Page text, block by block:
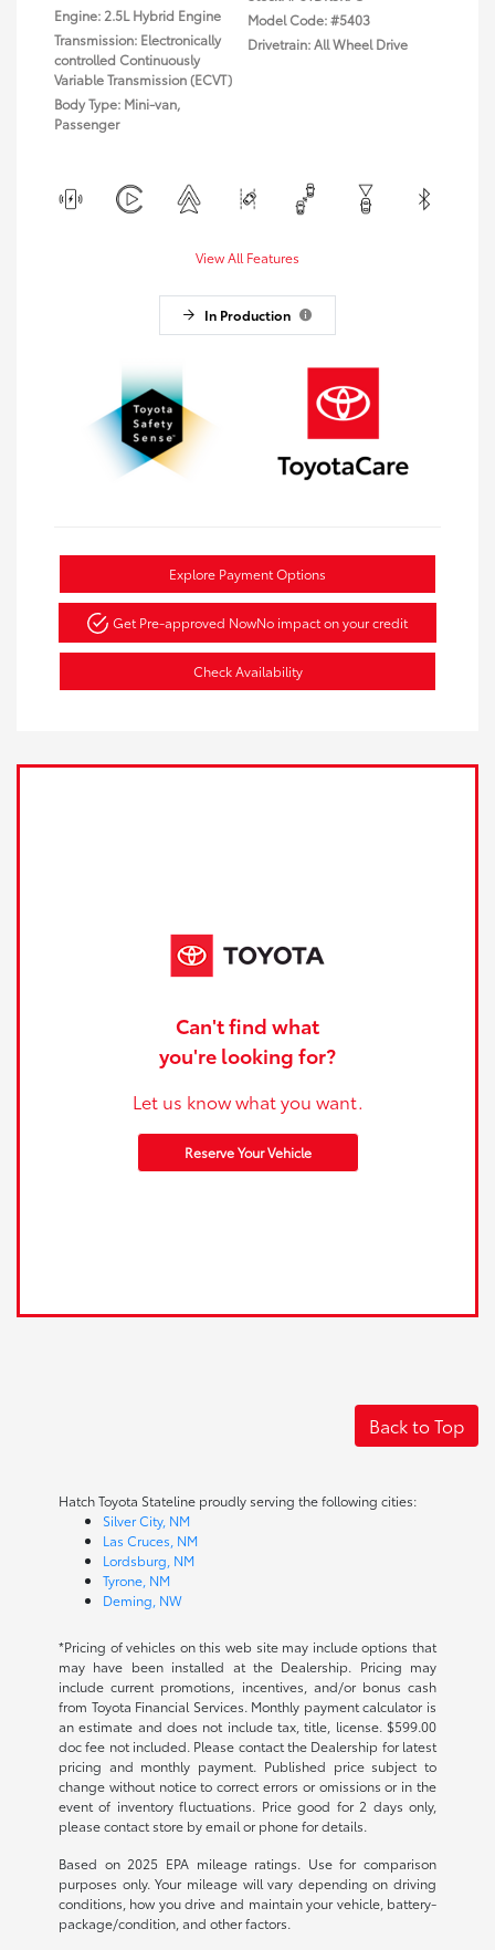
Engine: 2.5L Hybrid Engine
Transmission: Electronically
controlled Continuously
Variable Transmission (ECVT)
Body Type: Mini-van,
Passenger
Model Code: #5403
Drivetrain: All Wheel Drive
View All Features
In Production
Explore Payment Options
Get Pre-approved NowNo impact on your credit
Check Availability
Can't find what
you're looking for?
Let us know what you want.
Reserve Your Vehicle
Back to Top
Hatch Toyota Stateline proudly serving the following cities:
Silver City, NM
Las Cruces, NM
Lordsburg, NM
Tyrone, NM
Deming, NW
*Pricing of vehicles on this web site may include options that
may have been installed at the Dealership. Pricing may
include current promotions, incentives, and/or bonus cash
from Toyota Financial Services. Monthly payment calculator is
an estimate and does not include tax, title, license. $599.00
doc fee not included. Please contact the Dealership for latest
pricing and monthly payment. Published price subject to
change without notice to correct errors or omissions or in the
event of inventory fluctuations. Price good for 2 days only,
please contact store by email or phone for details.
Based on 2025 EPA mileage ratings. Use for comparison
purposes only. Your mileage will vary depending on driving
conditions, how you drive and maintain your vehicle, battery-
package/condition, and other factors.